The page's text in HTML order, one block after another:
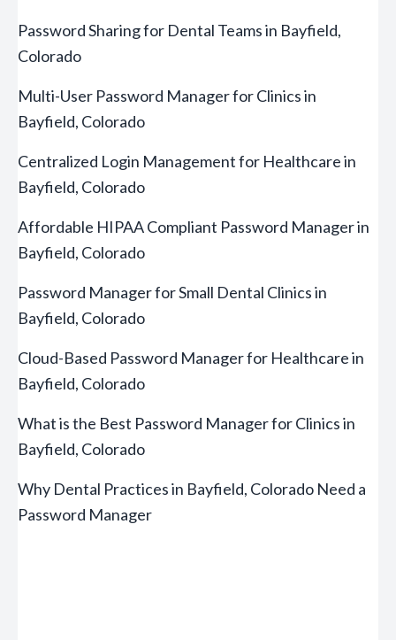
Password Sharing for Dental Teams in Bayfield,
Colorado
Multi-User Password Manager for Clinics in
Bayfield, Colorado
Centralized Login Management for Healthcare in
Bayfield, Colorado
Affordable HIPAA Compliant Password Manager in
Bayfield, Colorado
Password Manager for Small Dental Clinics in
Bayfield, Colorado
Cloud-Based Password Manager for Healthcare in
Bayfield, Colorado
What is the Best Password Manager for Clinics in
Bayfield, Colorado
Why Dental Practices in Bayfield, Colorado Need a
Password Manager